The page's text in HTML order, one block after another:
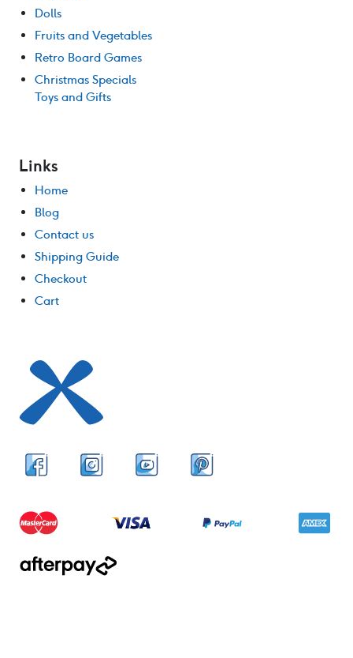
Dolls
Fruits and Vegetables
Retro Board Games
Christmas Specials
Toys and Gifts
Links
Home
Blog
Contact us
Shipping Guide
Checkout
Cart